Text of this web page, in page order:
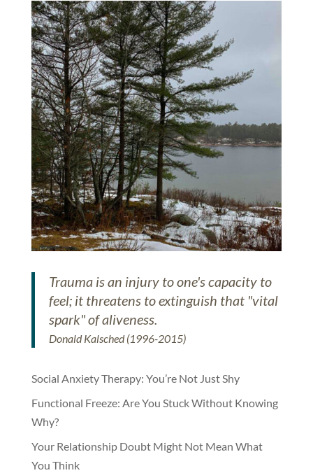
Trauma is an injury to one's capacity to
feel; it threatens to extinguish that "vital
spark" of aliveness.
Donald Kalsched (1996-2015)
Social Anxiety Therapy: You’re Not Just Shy
Functional Freeze: Are You Stuck Without Knowing
Why?
Your Relationship Doubt Might Not Mean What
You Think